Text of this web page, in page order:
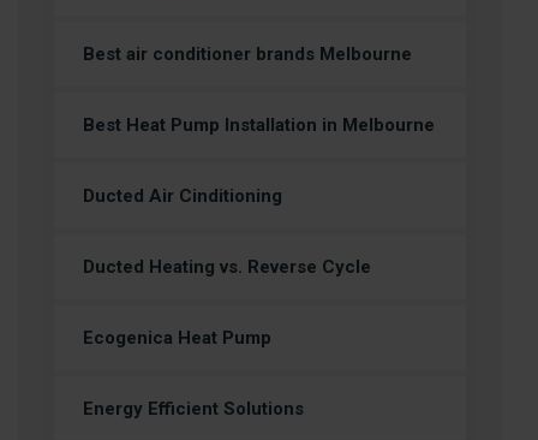
Best air conditioner brands Melbourne
Best Heat Pump Installation in Melbourne
Ducted Air Cinditioning
Ducted Heating vs. Reverse Cycle
Ecogenica Heat Pump
Energy Efficient Solutions